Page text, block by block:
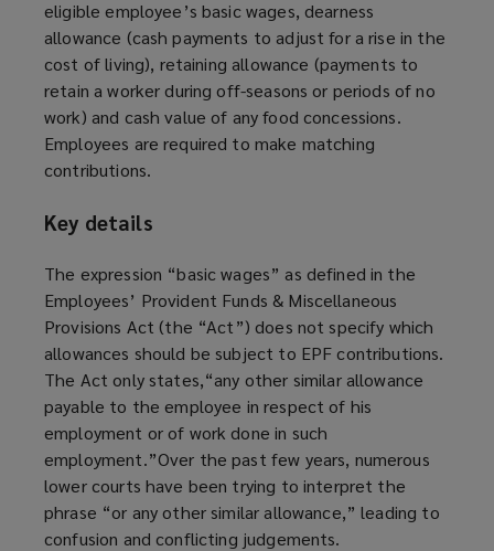
eligible employee’s basic wages, dearness
allowance (cash payments to adjust for a rise in the
cost of living), retaining allowance (payments to
retain a worker during off-seasons or periods of no
work) and cash value of any food concessions.
Employees are required to make matching
contributions.
Key details
The expression “basic wages” as defined in the
Employees’ Provident Funds & Miscellaneous
Provisions Act (the “Act”) does not specify which
allowances should be subject to EPF contributions.
The Act only states,“any other similar allowance
payable to the employee in respect of his
employment or of work done in such
employment.”Over the past few years, numerous
lower courts have been trying to interpret the
phrase “or any other similar allowance,” leading to
confusion and conflicting judgements.